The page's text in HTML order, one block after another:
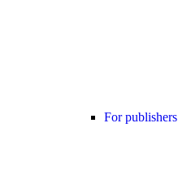
For publishers